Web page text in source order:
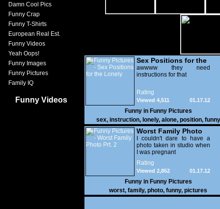
Damn Cool Pics
Funny Crap
Funny T-Shirts
European Real Est.
Funny Videos
Yeah Oops!
Funny Images
Funny Pictures
Family IQ
Funny Videos
Sex Positions for the
Lonely
awwww they need
instructions for that
Rating
01.17.12
Viewed 4,511
Funny in Funny Pictures
sex, instruction, lonely, alone, position, funny
Worst Family Photo
Prt. 2
I couldn't dare to have a
photo taken in studio when
I was pregnant
Rating
01.17.12
Viewed 2,852
Funny in Funny Pictures
worst, family, photo, funny, pictures